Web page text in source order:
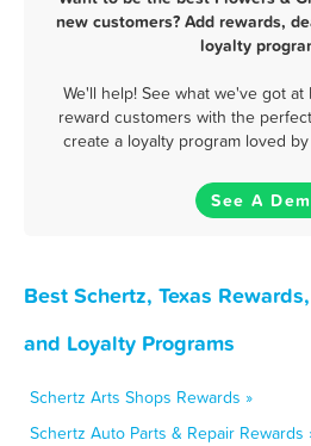
new customers? Add rewards,
loyalty
We'll help! See what we've got
reward customers with the
create a loyalty program loved
See A
Best Schertz, Texas
and Loyalty Programs
Schertz Arts Shops Rewards »
Schertz Auto Parts & Repair Rewards